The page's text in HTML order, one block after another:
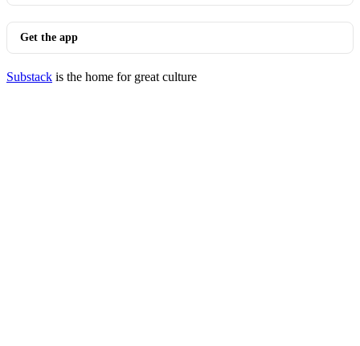
Get the app
Substack is the home for great culture